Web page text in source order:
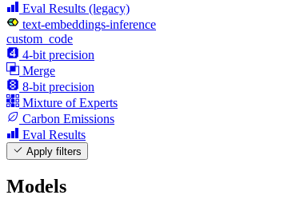
Eval Results (legacy)
text-embeddings-inference
custom_code
4-bit precision
Merge
8-bit precision
Mixture of Experts
Carbon Emissions
Eval Results
Apply filters
Models